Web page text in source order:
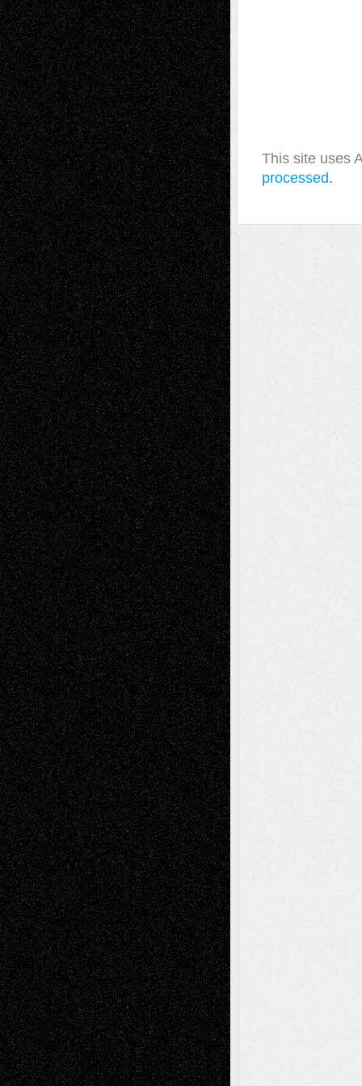
This site uses
processed.
A Tribute To The Founder
Chris Al-Aswad(1979 - 2010)
Recent Posts
Via Basel: Later Life Decisions–and an
Anniversary July 27, 2026
Richard Jones: New Poems July 15, 2026
Via Basel: Independence or
Interdependence Day? July 14, 2026
Via Basel: Early and Bold Decisions July 9,
2026
Dreaming Ourselves Into Being June 27,
2026
Recent Comments
Todd NeelonVia Basel: Later Life
Decisions–and an Anniversary
tessaaminaroseonVia Basel: Later Life
Decisions–and an Anniversary
baselaonDreaming Ourselves Into Being
Deena L. BolenonChristopher R. Al-Aswad
– A Tribute
Mary Madden onVia Basel: Early and Bold
Decisions
Tags
Abstract Accidental Critic Art-Essays Art-
History Art-Interviews Art-NewsArt-
ReviewsArt-Videos Artist-Blog Book
ReviewsCollageComics
Digital-ArtDrawingsEIL-
BlogEscape-Into-ChrisFiction
Figurative Film illustrations
InstallationsLife in the Box Literature-
Essays Mixed-MediaMovie-
ReviewsMusic Music-for-Music
Music-MP3 Music-ReviewsMusic-
Videos Painting
PhotographyPoetry Press-
Release Printmaking Sculpture Store-Artists
Street-Art Surrealism Television
Television; Life in the BoxTheatre
Reviews The Escape Toon Musings
Via Basel
Browse Archived Posts
Browse
Archived
Posts
Follow Us
X Facebook